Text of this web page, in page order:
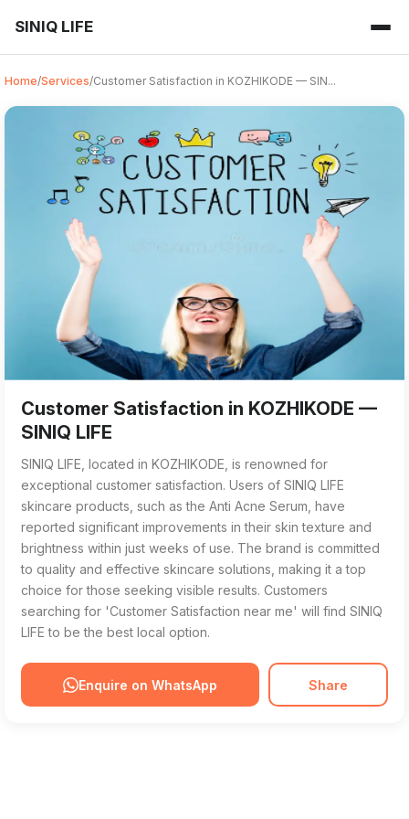
SINIQ LIFE
Home/Services/Customer Satisfaction in KOZHIKODE — SIN...
Customer Satisfaction in KOZHIKODE —
SINIQ LIFE
Customer Satisfaction from SINIQ LIFE in KOZHIKODE
SINIQ LIFE, located in KOZHIKODE, is renowned for
exceptional customer satisfaction. Users of SINIQ LIFE
skincare products, such as the Anti Acne Serum, have
reported significant improvements in their skin texture and
brightness within just weeks of use. The brand is committed
to quality and effective skincare solutions, making it a top
choice for those seeking visible results. Customers
searching for 'Customer Satisfaction near me' will find SINIQ
LIFE to be the best local option.
For those searching for 'Customer Satisfaction near me'
Enquire on WhatsApp Share